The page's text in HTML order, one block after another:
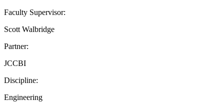
Faculty Supervisor:
Scott Walbridge
Partner:
JCCBI
Discipline:
Engineering